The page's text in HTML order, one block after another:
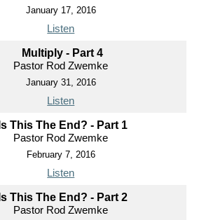
January 17, 2016
Listen
Multiply - Part 4
Pastor Rod Zwemke
January 31, 2016
Listen
Is This The End? - Part 1
Pastor Rod Zwemke
February 7, 2016
Listen
Is This The End? - Part 2
Pastor Rod Zwemke